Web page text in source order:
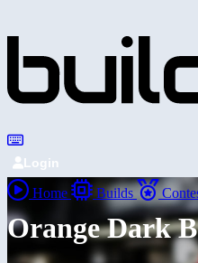
Login
Home Builds
Orange Dark